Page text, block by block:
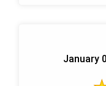
January